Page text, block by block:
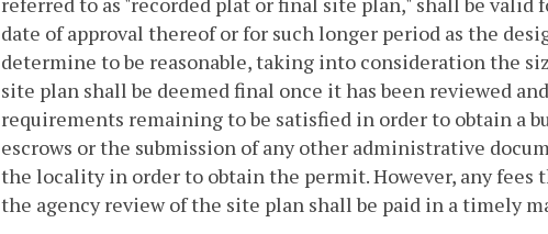
date of approval thereof or for such longer period as the
determine to be reasonable, taking into consideration the
site plan shall be deemed final once it has been reviewed
requirements remaining to be satisfied in order to obtain a
escrows or the submission of any other administrative
the locality in order to obtain the permit. However, any
the agency review of the site plan shall be paid in a timely